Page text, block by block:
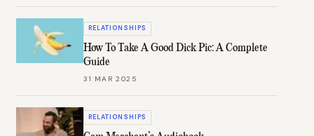
RELATIONSHIPS
How To Take A Good Dick Pic: A Complete
Guide
31 MAR 2025
RELATIONSHIPS